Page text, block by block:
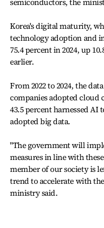
Korea's digital maturity,
technology adoption and
75.4 percent in 2024, up
earlier.
From 2022 to 2024, the
companies adopted
43.5 percent harnessed AI
adopted big data.
"The government will
measures in line with
member of our society is
trend to accelerate with
ministry said.